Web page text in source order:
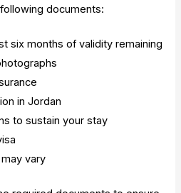
documents:
six months of validity remaining
in Jordan
to sustain your stay
vary